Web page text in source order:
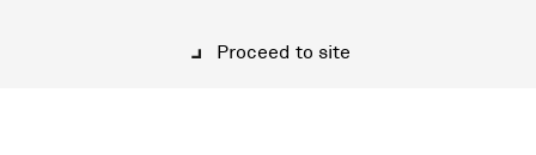
Proceed to site